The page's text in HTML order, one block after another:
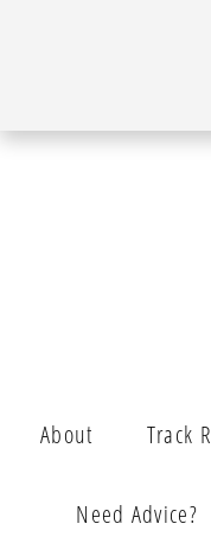
About Track
Need Advice?